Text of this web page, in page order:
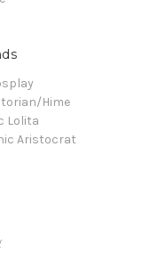
Hime
Lolita
Aristocrat